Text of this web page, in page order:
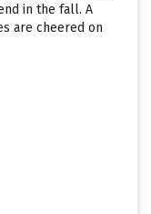
in the fall. A
are cheered on